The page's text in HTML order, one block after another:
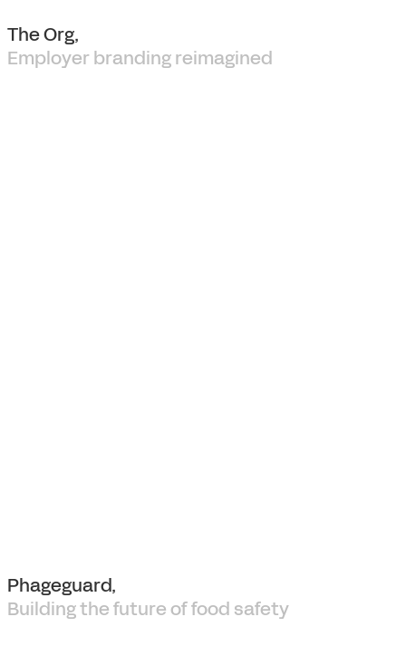
The Org,
Employer branding reimagined
Phageguard,
Building the future of food safety